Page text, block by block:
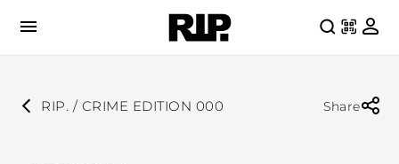
RIP. / CRIME EDITION 000 Share